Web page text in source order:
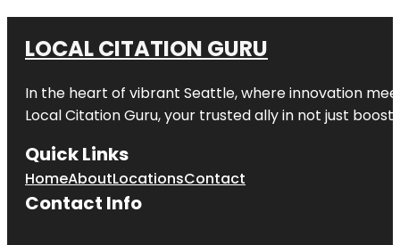
LOCAL CITATION GURU
In the heart of vibrant Seattle, where innovation
Local Citation Guru, your trusted ally in not just
Quick Links
HomeAboutLocationsContact
Contact Info